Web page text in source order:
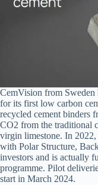
CemVision from
for its first low carbon
recycled cement binders
CO2 from the traditional
virgin limestone. In
with Polar Structure,
investors and is actually
programme. Pilot
start in March 2024.